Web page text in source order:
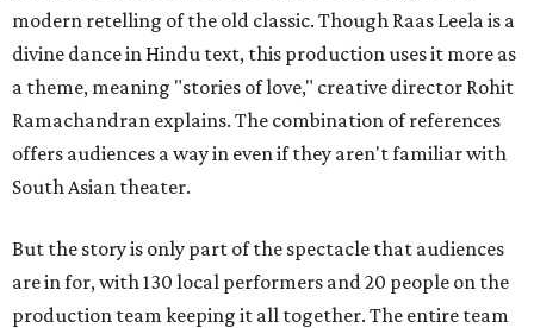
modern retelling of the old classic. Though Raas Leela is a
divine dance in Hindu text, this production uses it more as
a theme, meaning "stories of love," creative director Rohit
Ramachandran explains. The combination of references
offers audiences a way in even if they aren't familiar with
South Asian theater.
But the story is only part of the spectacle that audiences
are in for, with 130 local performers and 20 people on the
production team keeping it all together. The entire team